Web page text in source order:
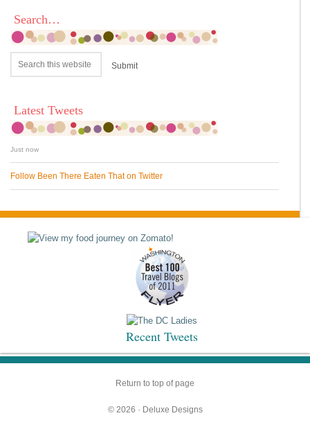
Search…
Latest Tweets
Just now
Follow Been There Eaten That on Twitter
Recent Tweets
Return to top of page
© 2026 · Deluxe Designs